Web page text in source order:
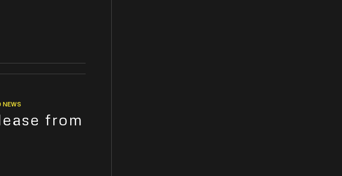
NEWS
from